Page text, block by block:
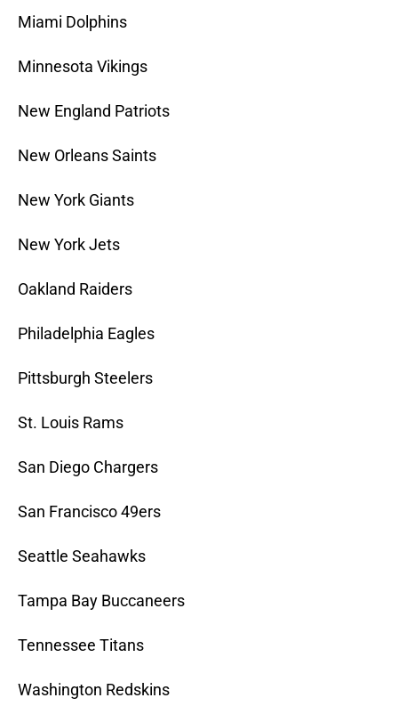
Miami Dolphins
Minnesota Vikings
New England Patriots
New Orleans Saints
New York Giants
New York Jets
Oakland Raiders
Philadelphia Eagles
Pittsburgh Steelers
St. Louis Rams
San Diego Chargers
San Francisco 49ers
Seattle Seahawks
Tampa Bay Buccaneers
Tennessee Titans
Washington Redskins